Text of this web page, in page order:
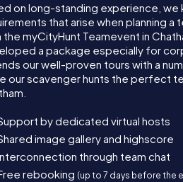
on long-standing experience, we
that arise when planning a
the myCityHunt Teamevent in
a package especially for
our well-proven tours with a
our scavenger hunts the perfect
by dedicated virtual hosts
image gallery and highscore
through team chat
rebooking (up to 7 days before the